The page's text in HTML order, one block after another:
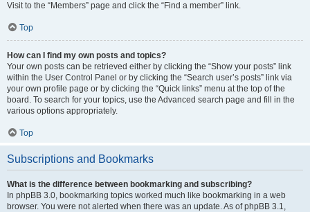
Visit to the “Members” page and click the “Find a member” link.
Top
How can I find my own posts and topics?
Your own posts can be retrieved either by clicking the “Show your posts” link
within the User Control Panel or by clicking the “Search user’s posts” link via
your own profile page or by clicking the “Quick links” menu at the top of the
board. To search for your topics, use the Advanced search page and fill in the
various options appropriately.
Top
Subscriptions and Bookmarks
What is the difference between bookmarking and subscribing?
In phpBB 3.0, bookmarking topics worked much like bookmarking in a web
browser. You were not alerted when there was an update. As of phpBB 3.1,